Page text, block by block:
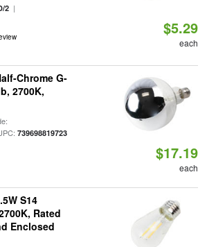
2|
$5.29
each
Chrome G-
2700K,
739698819723
$17.19
each
S14
Rated
Enclosed